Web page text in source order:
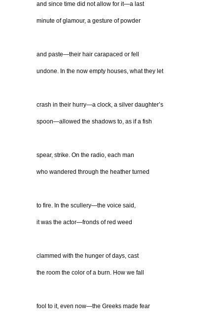
and since time did not allow for it—a last
minute of glamour, a gesture of powder
and paste—their hair carapaced or fell
undone. In the now empty houses, what they let
crash in their hurry—a clock, a silver daughter’s
spoon—allowed the shadows to, as if a fish
spear, strike. On the radio, each man
who wandered through the heather turned
to fire. In the scullery—the voice said,
it was the actor—fronds of red weed
clammed with the hunger of days, cast
the room the color of a burn. How we fall
fool to it, even now—the Greeks made fear